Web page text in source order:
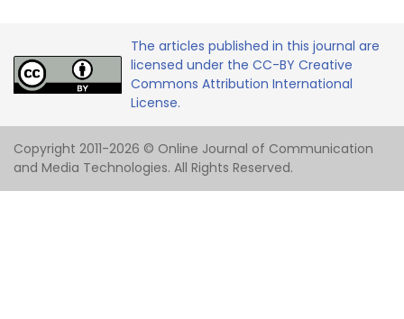
The articles published in this journal are
licensed under the CC-BY Creative
Commons Attribution International
License.
Copyright 2011-2026 © Online Journal of Communication
and Media Technologies. All Rights Reserved.